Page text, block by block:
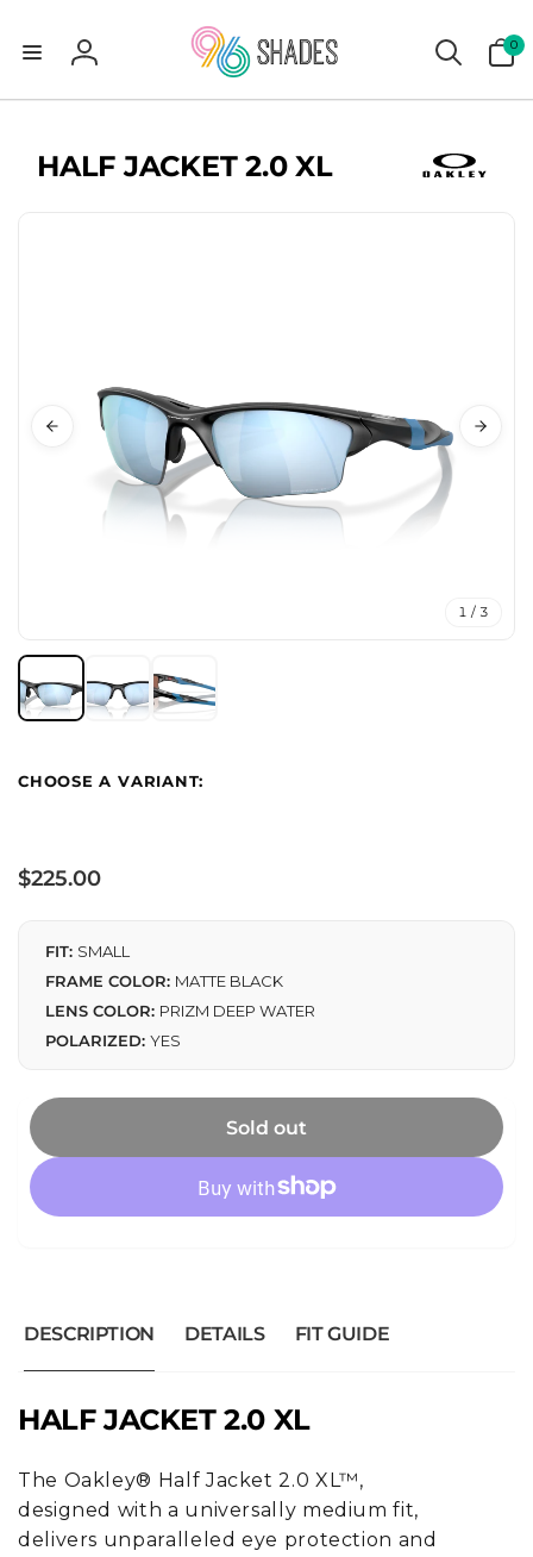
Log
in
0
items
HALF JACKET 2.0 XL
1 / 3
Regular
price
$225.00
FIT: SMALL
FRAME COLOR: MATTE BLACK
LENS COLOR: PRIZM DEEP WATER
POLARIZED: YES
Sold out
DESCRIPTION DETAILS FIT GUIDE
HALF JACKET 2.0 XL
The Oakley® Half Jacket 2.0 XL™,
designed with a universally medium fit,
delivers unparalleled eye protection and